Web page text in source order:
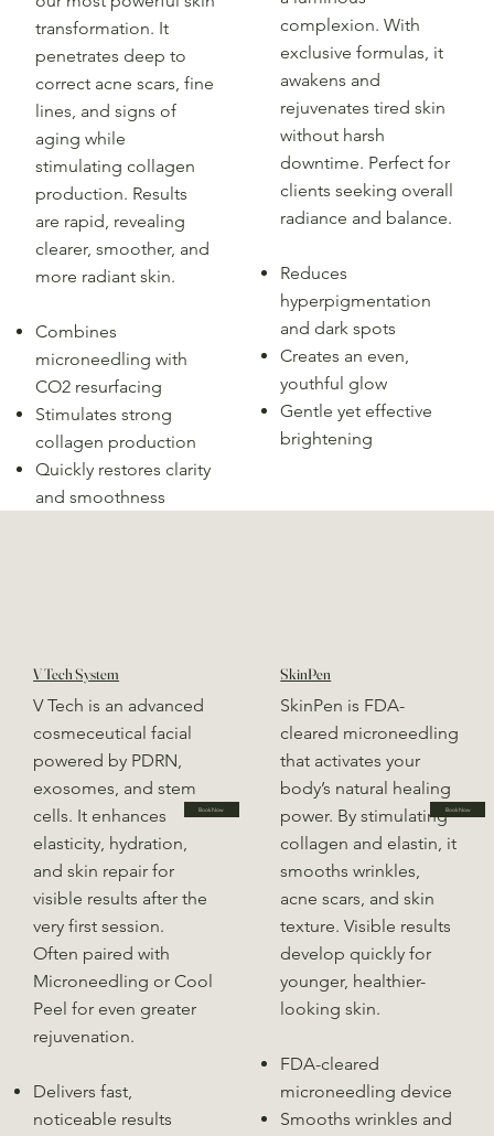
transformation. It
penetrates deep to
correct acne scars, fine
lines, and signs of
aging while
stimulating collagen
production. Results
are rapid, revealing
clearer, smoother, and
more radiant skin.
Combines
microneedling with
CO2 resurfacing
Stimulates strong
collagen production
Quickly restores clarity
and smoothness
complexion. With
exclusive formulas, it
awakens and
rejuvenates tired skin
without harsh
downtime. Perfect for
clients seeking overall
radiance and balance.
Reduces
hyperpigmentation
and dark spots
Creates an even,
youthful glow
Gentle yet effective
brightening
V Tech System
V Tech is an advanced
cosmeceutical facial
powered by PDRN,
exosomes, and stem
cells. It enhances
elasticity, hydration,
and skin repair for
visible results after the
very first session.
Often paired with
Microneedling or Cool
Peel for even greater
rejuvenation.
Delivers fast,
noticeable results
Book Now
SkinPen
SkinPen is FDA-
cleared microneedling
that activates your
body’s natural healing
power. By stimulating
collagen and elastin, it
smooths wrinkles,
acne scars, and skin
texture. Visible results
develop quickly for
younger, healthier-
looking skin.
FDA-cleared
microneedling device
Smooths wrinkles and
Book Now